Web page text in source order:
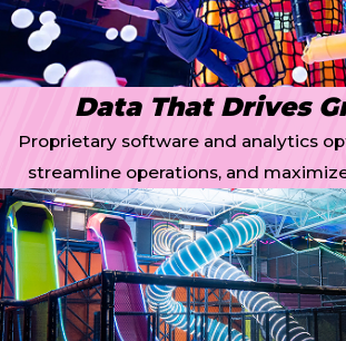
Data That Drives
Proprietary software and analytics
streamline operations, and